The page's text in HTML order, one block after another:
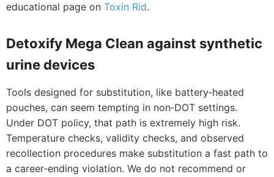
educational page on Toxin Rid.
Detoxify Mega Clean against synthetic
urine devices
Tools designed for substitution, like battery‑heated
pouches, can seem tempting in non‑DOT settings.
Under DOT policy, that path is extremely high risk.
Temperature checks, validity checks, and observed
recollection procedures make substitution a fast path to
a career‑ending violation. We do not recommend or